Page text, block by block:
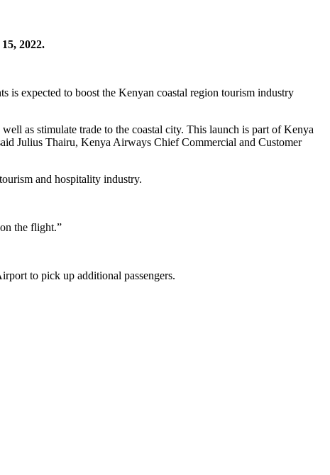
2022.
is expected to boost the Kenyan coastal region tourism industry
as stimulate trade to the coastal city. This launch is part of Kenya
Julius Thairu, Kenya Airways Chief Commercial and Customer
and hospitality industry.
the flight.”
to pick up additional passengers.